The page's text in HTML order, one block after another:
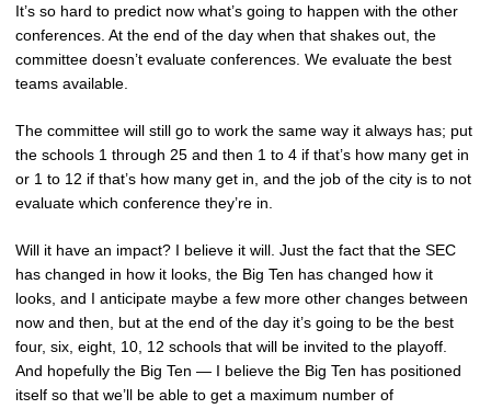
It’s so hard to predict now what’s going to happen with the other
conferences. At the end of the day when that shakes out, the
committee doesn’t evaluate conferences. We evaluate the best
teams available.
The committee will still go to work the same way it always has; put
the schools 1 through 25 and then 1 to 4 if that’s how many get in
or 1 to 12 if that’s how many get in, and the job of the city is to not
evaluate which conference they’re in.
Will it have an impact? I believe it will. Just the fact that the SEC
has changed in how it looks, the Big Ten has changed how it
looks, and I anticipate maybe a few more other changes between
now and then, but at the end of the day it’s going to be the best
four, six, eight, 10, 12 schools that will be invited to the playoff.
And hopefully the Big Ten — I believe the Big Ten has positioned
itself so that we’ll be able to get a maximum number of